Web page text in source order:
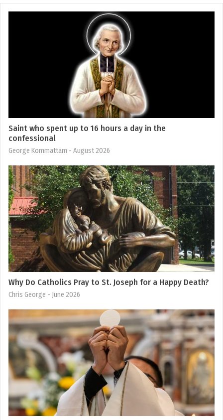
Saint who spent up to 16 hours a day in the
confessional
George Kommattam - August 2026
Why Do Catholics Pray to St. Joseph for a Happy Death?
Chris George - June 2026